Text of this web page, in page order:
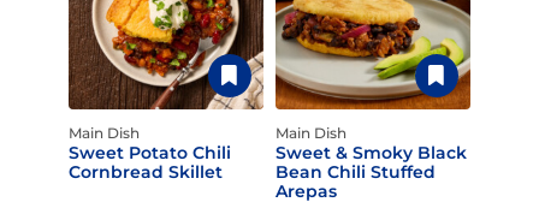
Main Dish
Sweet Potato Chili
Cornbread Skillet
Main Dish
Sweet & Smoky Black
Bean Chili Stuffed
Arepas